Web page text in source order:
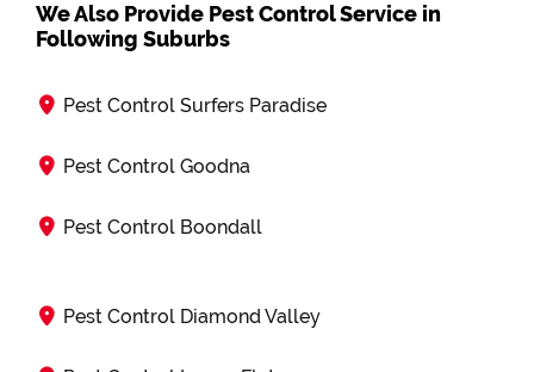
We Also Provide Pest Control Service in
Following Suburbs
Pest Control Surfers Paradise
Pest Control Goodna
Pest Control Boondall
Pest Control Diamond Valley